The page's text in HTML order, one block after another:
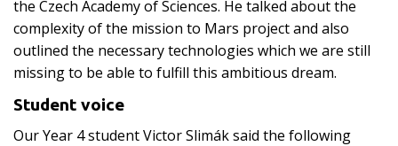
the Czech Academy of Sciences. He talked about the
complexity of the mission to Mars project and also
outlined the necessary technologies which we are still
missing to be able to fulfill this ambitious dream.
Student voice
Our Year 4 student Victor Slimák said the following